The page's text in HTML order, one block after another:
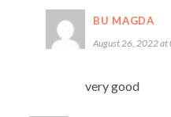
BU MAGDA
August 26, 2022 at
very good